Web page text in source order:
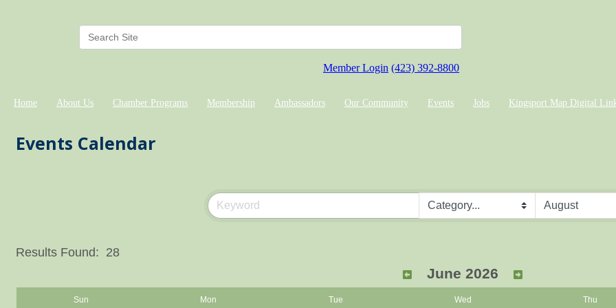
Member Login (423) 392-8800
Home About Us Chamber Programs Membership Ambassadors Our Community Events Jobs Kingsport Map Digital
Events Calendar
Results Found: 28
June 2026
Sun Mon Tue Wed Thu